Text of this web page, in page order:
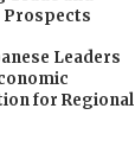
Prospects
Leaders
for Regional